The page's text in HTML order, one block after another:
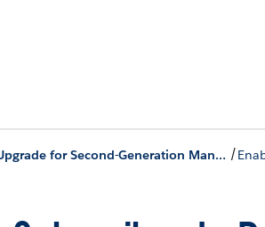
Push a Package Upgrade for Second-Generation Managed Packages /